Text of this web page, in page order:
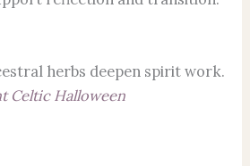
herbs deepen spirit work.
Celtic Halloween